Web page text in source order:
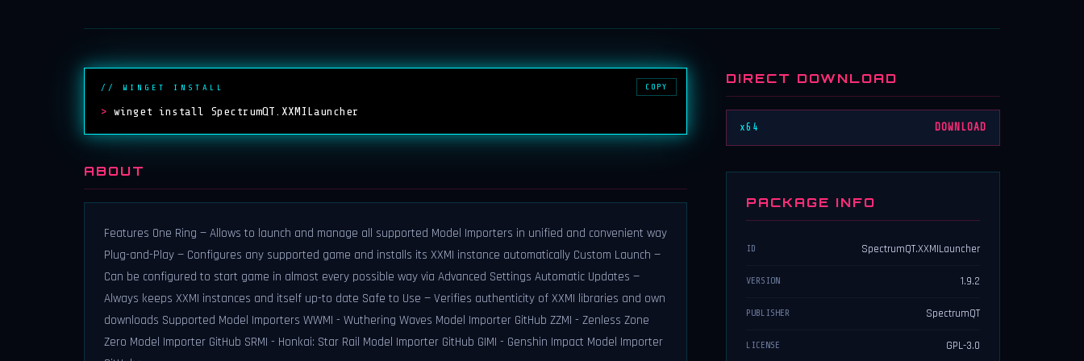
// WINGET INSTALL
> winget install SpectrumQT.XXMILauncher
COPY
ABOUT
Features One Ring — Allows to launch and manage all supported Model Importers in unified and convenient way
Plug-and-Play — Configures any supported game and installs its XXMI instance automatically Custom Launch —
Can be configured to start game in almost every possible way via Advanced Settings Automatic Updates —
Always keeps XXMI instances and itself up-to date Safe to Use — Verifies authenticity of XXMI libraries and own
downloads Supported Model Importers WWMI - Wuthering Waves Model Importer GitHub ZZMI - Zenless Zone
Zero Model Importer GitHub SRMI - Honkai: Star Rail Model Importer GitHub GIMI - Genshin Impact Model Importer
DIRECT DOWNLOAD
x64 DOWNLOAD
PACKAGE INFO
ID SpectrumQT.XXMILauncher
VERSION 1.9.2
PUBLISHER SpectrumQT
LICENSE GPL-3.0